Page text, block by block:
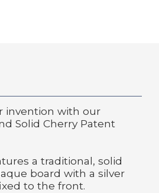
invention with our
Solid Cherry Patent
a traditional, solid
board with a silver
to the front.